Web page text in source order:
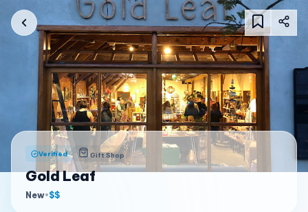
Verified Gift Shop
Gold Leaf
New•$$